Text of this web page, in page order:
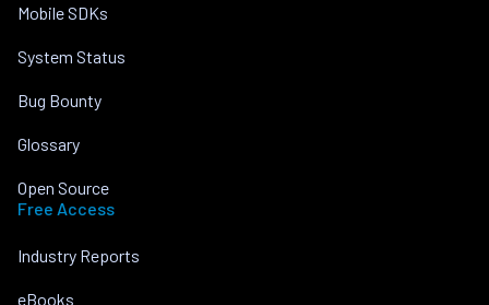
Mobile SDKs
System Status
Bug Bounty
Glossary
Open Source
Free Access
Industry Reports
eBooks